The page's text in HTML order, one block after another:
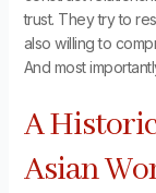
trust. They try to
also willing to
And most
A
Asian